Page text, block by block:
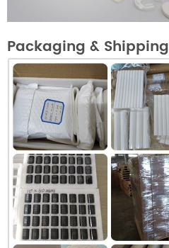
Packaging & Shipping